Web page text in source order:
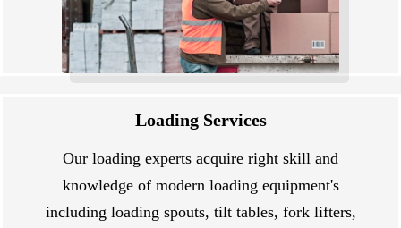
Loading Services
Our loading experts acquire right skill and
knowledge of modern loading equipment's
including loading spouts, tilt tables, fork lifters,